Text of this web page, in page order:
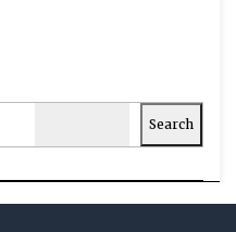
Search